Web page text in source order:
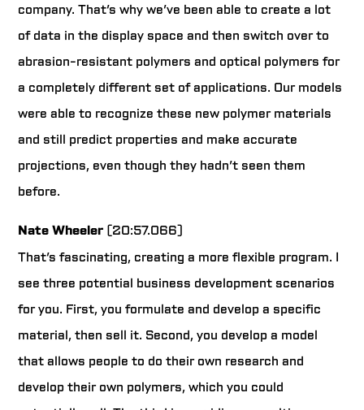
company. That’s why we’ve been able to create a lot
of data in the display space and then switch over to
abrasion-resistant polymers and optical polymers for
a completely different set of applications. Our models
were able to recognize these new polymer materials
and still predict properties and make accurate
projections, even though they hadn’t seen them
before.
Nate Wheeler (20:57.066)
That’s fascinating, creating a more flexible program. I
see three potential business development scenarios
for you. First, you formulate and develop a specific
material, then sell it. Second, you develop a model
that allows people to do their own research and
develop their own polymers, which you could